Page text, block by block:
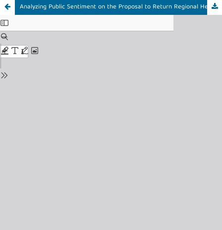
Analyzing Public Sentiment on the Proposal to Return Regional Head Elections to DPRD on Platform X Using the C4.5 Algorithm